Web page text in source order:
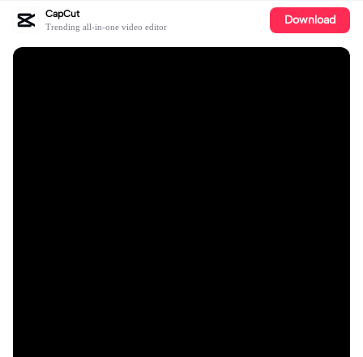
CapCut
Trending all-in-one video editor Download